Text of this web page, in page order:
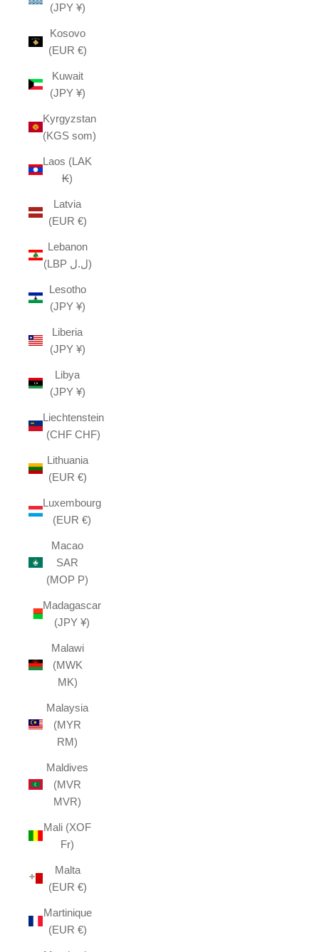
(JPY ¥)
Kosovo
(EUR €)
Kuwait
(JPY ¥)
Kyrgyzstan
(KGS som)
Laos (LAK
₭)
Latvia
(EUR €)
Lebanon
(LBP ل.ل)
Lesotho
(JPY ¥)
Liberia
(JPY ¥)
Libya
(JPY ¥)
Liechtenstein
(CHF CHF)
Lithuania
(EUR €)
Luxembourg
(EUR €)
Macao
SAR
(MOP P)
Madagascar
(JPY ¥)
Malawi
(MWK
MK)
Malaysia
(MYR
RM)
Maldives
(MVR
MVR)
Mali (XOF
Fr)
Malta
(EUR €)
Martinique
(EUR €)